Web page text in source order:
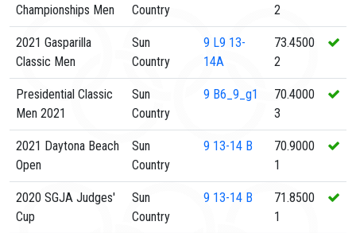
Championships Men
Country
2
2021 Gasparilla
Classic Men
Sun
Country
9 L9 13-
14A
73.4500
2
Presidential Classic
Men 2021
Sun
Country
9 B6_9_g1
70.4000
3
2021 Daytona Beach
Open
Sun
Country
9 13-14 B
70.9000
1
2020 SGJA Judges'
Cup
Sun
Country
9 13-14 B
71.8500
1